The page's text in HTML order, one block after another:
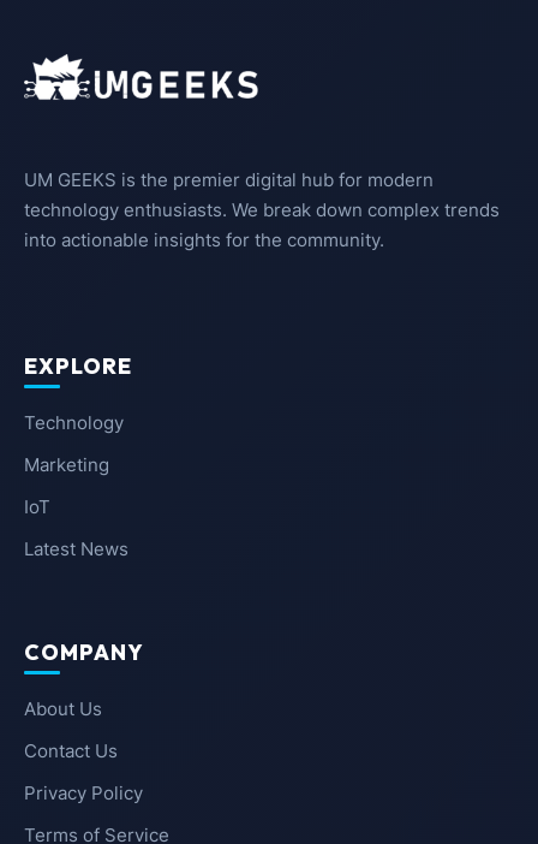
UM GEEKS is the premier digital hub for modern
technology enthusiasts. We break down complex trends
into actionable insights for the community.
EXPLORE
Technology
Marketing
IoT
Latest News
COMPANY
About Us
Contact Us
Privacy Policy
Terms of Service